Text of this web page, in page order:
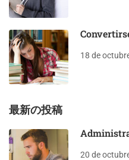
18 de
最新の投稿
20 de